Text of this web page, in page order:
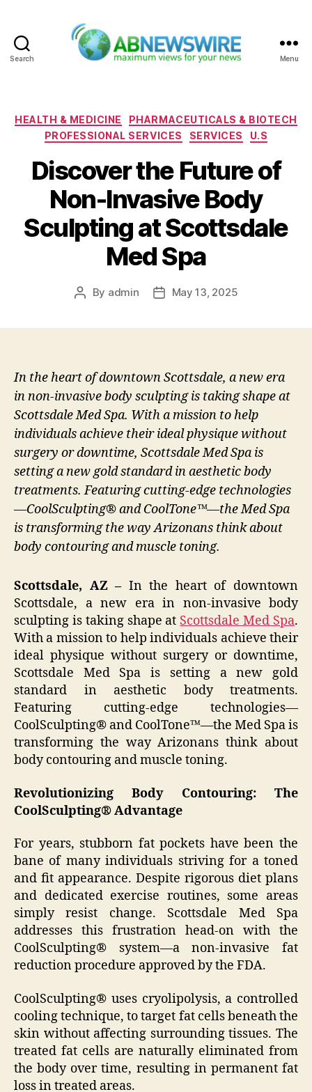
Search Menu
Categories
HEALTH & MEDICINE
PHARMACEUTICALS & BIOTECH
PROFESSIONAL SERVICES
SERVICES U.S
Discover the Future of
Non-Invasive Body
Sculpting at Scottsdale
Med Spa
Post
By admin
PostMay 13, 2025
In the heart of downtown Scottsdale, a new era
in non-invasive body sculpting is taking shape at
Scottsdale Med Spa. With a mission to help
individuals achieve their ideal physique without
surgery or downtime, Scottsdale Med Spa is
setting a new gold standard in aesthetic body
treatments. Featuring cutting-edge technologies
—CoolSculpting® and CoolTone™—the Med Spa
is transforming the way Arizonans think about
body contouring and muscle toning.
Scottsdale, AZ – In the heart of downtown
Scottsdale, a new era in non-invasive body
sculpting is taking shape at Scottsdale Med Spa.
With a mission to help individuals achieve their
ideal physique without surgery or downtime,
Scottsdale Med Spa is setting a new gold
standard in aesthetic body treatments.
Featuring cutting-edge technologies—
CoolSculpting® and CoolTone™—the Med Spa is
transforming the way Arizonans think about
body contouring and muscle toning.
Revolutionizing Body Contouring: The
CoolSculpting® Advantage
For years, stubborn fat pockets have been the
bane of many individuals striving for a toned
and fit appearance. Despite rigorous diet plans
and dedicated exercise routines, some areas
simply resist change. Scottsdale Med Spa
addresses this frustration head-on with the
CoolSculpting® system—a non-invasive fat
reduction procedure approved by the FDA.
CoolSculpting® uses cryolipolysis, a controlled
cooling technique, to target fat cells beneath the
skin without affecting surrounding tissues. The
treated fat cells are naturally eliminated from
the body over time, resulting in permanent fat
loss in treated areas.